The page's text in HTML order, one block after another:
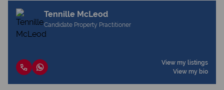
Tennille McLeod
Candidate Property Practitioner
View my listings
View my bio